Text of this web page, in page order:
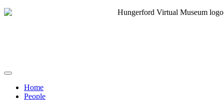
Home
People